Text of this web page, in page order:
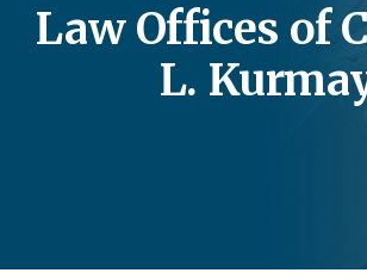
Law Offices of
L.